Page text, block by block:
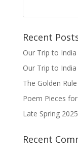
Recent
Our Trip to
Our Trip to India
The Golden Rule
Poem Pieces
Late Spring 2025
Recent